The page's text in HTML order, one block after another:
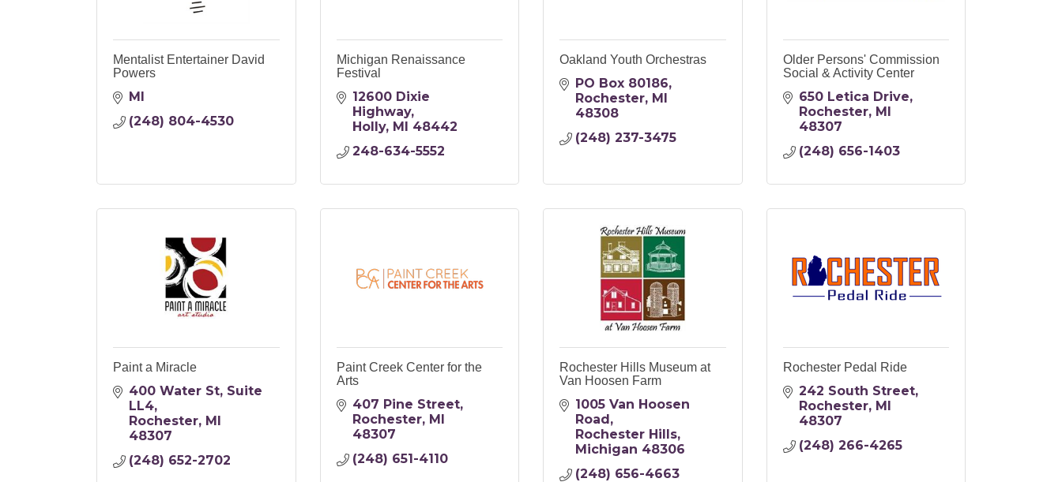
Mentalist Entertainer David
Powers
MI
(248) 804-4530
Michigan Renaissance
Festival
12600 Dixie
Highway
Holly MI 48442
248-634-5552
Oakland Youth Orchestras
PO Box 80186
Rochester MI
48308
(248) 237-3475
Older Persons' Commission
Social & Activity Center
650 Letica Drive
Rochester MI
48307
(248) 656-1403
Paint a Miracle
400 Water St Suite
LL4
Rochester MI
48307
(248) 652-2702
Paint Creek Center for the
Arts
407 Pine Street
Rochester MI
48307
(248) 651-4110
Rochester Hills Museum at
Van Hoosen Farm
1005 Van Hoosen
Road
Rochester Hills
Michigan 48306
(248) 656-4663
Rochester Pedal Ride
242 South Street
Rochester MI
48307
(248) 266-4265